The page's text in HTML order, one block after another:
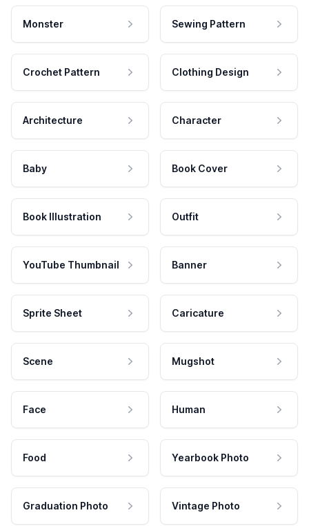
Monster Sewing Pattern
Crochet Pattern Clothing Design
Architecture Character
Baby Book Cover
Book Illustration Outfit
YouTube Thumbnail Banner
Sprite Sheet Caricature
Scene Mugshot
Face Human
Food Yearbook Photo
Graduation Photo Vintage Photo